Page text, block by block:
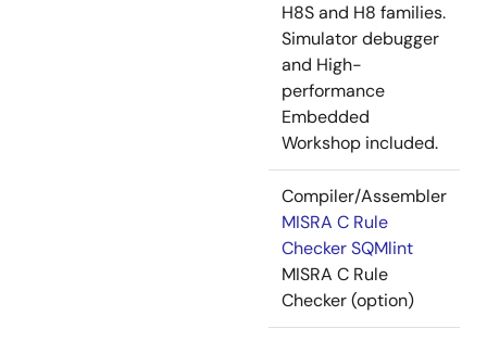
H8S and H8 families.
Simulator debugger
and High-
performance
Embedded
Workshop included.
Compiler/Assembler
MISRA C Rule
Checker SQMlint
MISRA C Rule
Checker (option)